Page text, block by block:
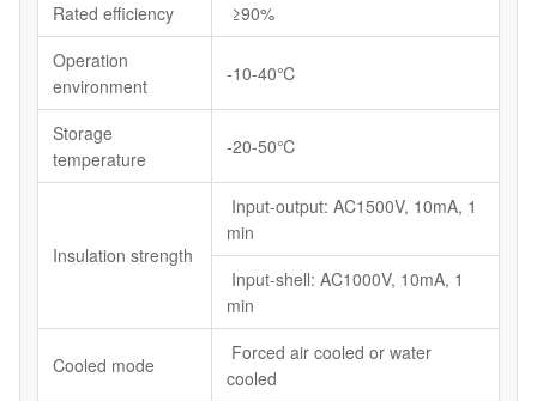
Rated efficiency
≥90%
Operation
environment
-10-40℃
Storage
temperature
-20-50℃
Insulation strength
Input-output: AC1500V, 10mA, 1
min
Input-shell: AC1000V, 10mA, 1
min
Cooled mode
Forced air cooled or water
cooled